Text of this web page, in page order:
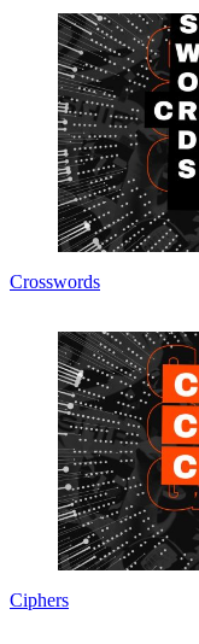
Crosswords
Ciphers